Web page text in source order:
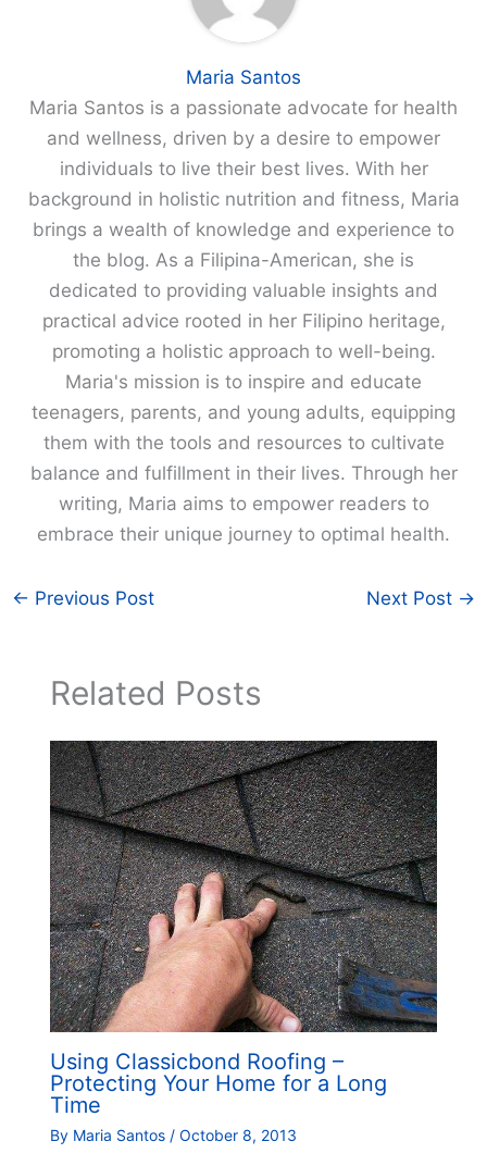
Maria Santos
Maria Santos is a passionate advocate for health
and wellness, driven by a desire to empower
individuals to live their best lives. With her
background in holistic nutrition and fitness, Maria
brings a wealth of knowledge and experience to
the blog. As a Filipina-American, she is
dedicated to providing valuable insights and
practical advice rooted in her Filipino heritage,
promoting a holistic approach to well-being.
Maria's mission is to inspire and educate
teenagers, parents, and young adults, equipping
them with the tools and resources to cultivate
balance and fulfillment in their lives. Through her
writing, Maria aims to empower readers to
embrace their unique journey to optimal health.
← Previous Post Next Post →
Related Posts
Using Classicbond Roofing –
Protecting Your Home for a Long
Time
By Maria Santos / October 8, 2013